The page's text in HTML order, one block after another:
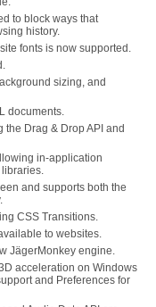
to block ways that
history.
fonts is now supported.
sizing, and
documents.
the Drag & Drop API and
in-application
libraries.
and supports both the
CSS Transitions.
to websites.
JägerMonkey engine.
acceleration on Windows
and Preferences for